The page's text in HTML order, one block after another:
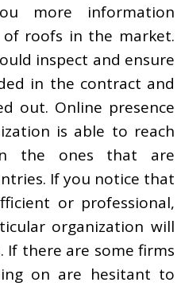
more information
roofs in the market.
inspect and ensure
in the contract and
out. Online presence
is able to reach
the ones that are
If you notice that
or professional,
organization will
If there are some firms
on are hesitant to